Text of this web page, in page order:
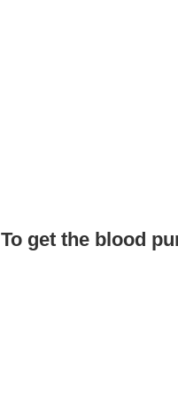
To get the blood